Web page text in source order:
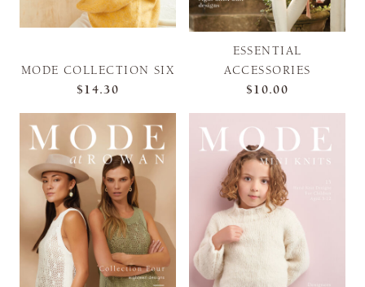
MODE COLLECTION SIX
$14.30
ESSENTIAL
ACCESSORIES
$10.00